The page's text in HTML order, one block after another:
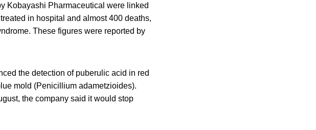
Kobayashi Pharmaceutical were linked
in hospital and almost 400 deaths,
These figures were reported by
the detection of puberulic acid in red
mold (Penicillium adametzioides).
the company said it would stop